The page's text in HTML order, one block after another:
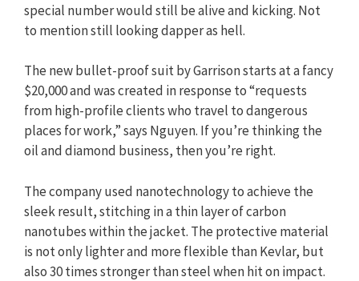
special number would still be alive and kicking. Not
to mention still looking dapper as hell.
The new bullet-proof suit by Garrison starts at a fancy
$20,000 and was created in response to “requests
from high-profile clients who travel to dangerous
places for work,” says Nguyen. If you’re thinking the
oil and diamond business, then you’re right.
The company used nanotechnology to achieve the
sleek result, stitching in a thin layer of carbon
nanotubes within the jacket. The protective material
is not only lighter and more flexible than Kevlar, but
also 30 times stronger than steel when hit on impact.